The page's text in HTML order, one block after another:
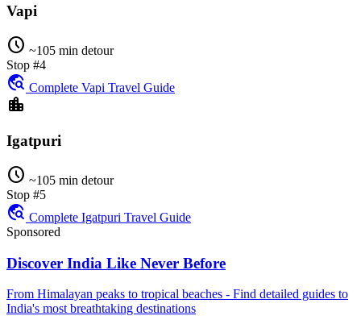
Vapi
schedule ~105 min detour
Stop #4
travel_explore Complete Vapi Travel Guide
location_city
Igatpuri
schedule ~105 min detour
Stop #5
travel_explore Complete Igatpuri Travel Guide
Sponsored
Discover India Like Never Before
From Himalayan peaks to tropical beaches - Find detailed guides to
India's most breathtaking destinations